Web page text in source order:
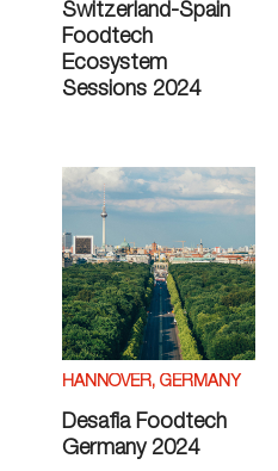
Switzerland-Spain
Foodtech
Ecosystem
Sessions 2024
HANNOVER, GERMANY
Desafia Foodtech
Germany 2024